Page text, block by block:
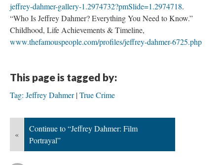
jeffrey-dahmer-gallery-1.2974732?pmSlide=1.2974718.
“Who Is Jeffrey Dahmer? Everything You Need to Know.”
Childhood, Life Achievements & Timeline,
www.thefamouspeople.com/profiles/jeffrey-dahmer-6725.php
This page is tagged by:
Tag: Jeffrey Dahmer True Crime
«
Continue to “Jeffrey Dahmer: Film
Portrayal”